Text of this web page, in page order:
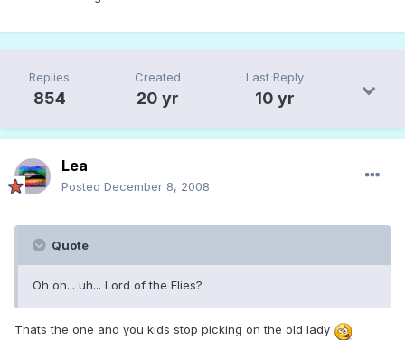
Replies
854
Created
20 yr
Last Reply
10 yr
Lea
Posted December 8, 2008
Quote
Oh oh... uh... Lord of the Flies?
Thats the one and you kids stop picking on the old lady